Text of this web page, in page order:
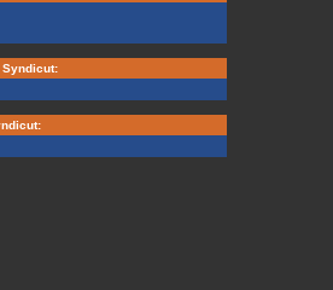
Syndicut: